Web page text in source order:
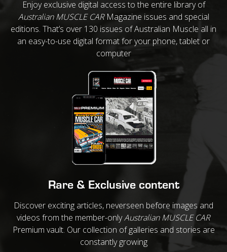
Enjoy exclusive digital access to the entire library of
Australian MUSCLE CARMagazine issues and special
editions. That’s over 130 issues of Australian Muscle all in
an easy-to-use digital format for your phone, tablet or
computer
Rare & Exclusive content
Discover exciting articles, neverseen before images and
videos from the member-onlyAustralian MUSCLE CAR
Premium vault. Our collection of galleries and stories are
constantly growing